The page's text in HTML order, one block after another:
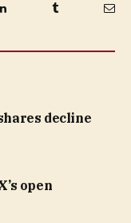
LinkedIn Tumblr
decline
open